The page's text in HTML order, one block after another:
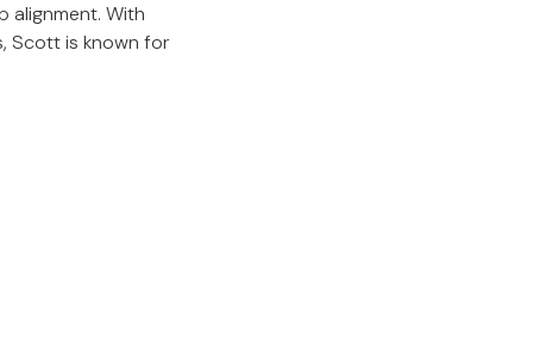
alignment. With
Scott is known for